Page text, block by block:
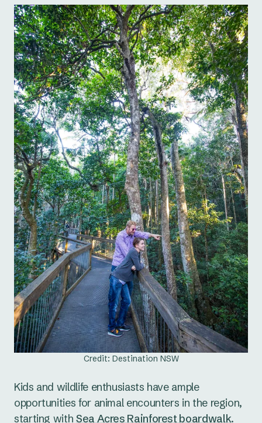
Credit: Destination NSW
Kids and wildlife enthusiasts have ample
opportunities for animal encounters in the region,
starting with Sea Acres Rainforest boardwalk.